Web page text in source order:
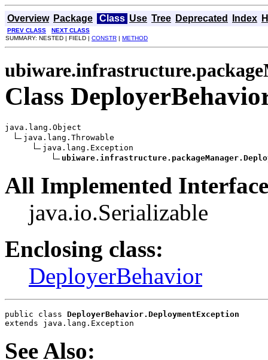
Overview Package Class Use Tree Deprecated Index
PREV CLASS
NEXT CLASS
SUMMARY: NESTED | FIELD | CONSTR | METHOD
Class
java.lang.Object
java.lang.Throwable
java.lang.Exception
All Implemented
java.io.Serializable
Enclosing class:
DeployerBehavior
public class DeployerBehavior.DeploymentException
extends java.lang.Exception
See Also: